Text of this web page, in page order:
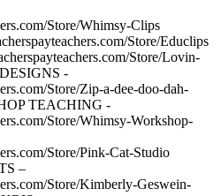
Store/Whimsy-Clips
Store/Educlips
Store/Lovin-
-
Store/Zip-a-dee-doo-dah-
TEACHING -
Store/Whimsy-Workshop-
Store/Pink-Cat-Studio
–
Store/Kimberly-Geswein-